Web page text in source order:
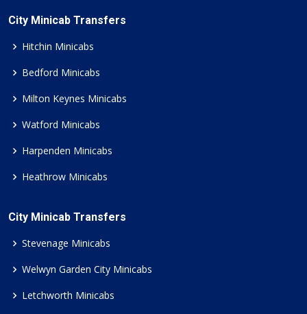
City Minicab Transfers
Hitchin Minicabs
Bedford Minicabs
Milton Keynes Minicabs
Watford Minicabs
Harpenden Minicabs
Heathrow Minicabs
City Minicab Transfers
Stevenage Minicabs
Welwyn Garden City Minicabs
Letchworth Minicabs